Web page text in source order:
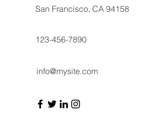
San Francisco, CA 94158
123-456-7890
info@mysite.com